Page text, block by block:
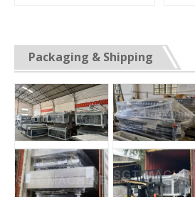
Packaging & Shipping